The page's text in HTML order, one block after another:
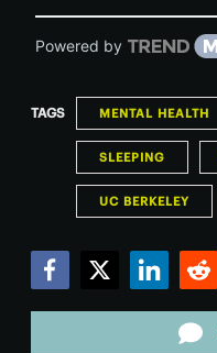
Powered by
TAGS MENTAL HEALTH
SLEEPING
UC BERKELEY